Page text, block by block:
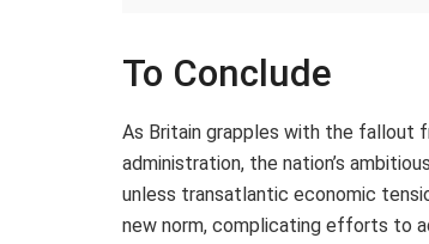
To Conclude
As Britain grapples with the fallout
administration, the nation’s
unless transatlantic economic
new norm, complicating efforts to